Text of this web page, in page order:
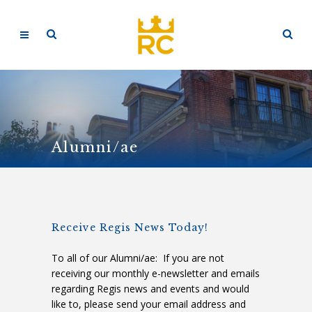
Alumni/ae
Receive Regis News Today!
To all of our Alumni/ae: If you are not
receiving our monthly e-newsletter and emails
regarding Regis news and events and would
like to, please send your email address and